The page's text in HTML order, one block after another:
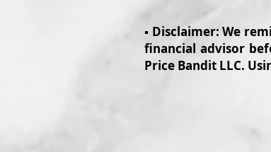
▪️ Disclaimer: We
financial advisor
Price Bandit LLC.